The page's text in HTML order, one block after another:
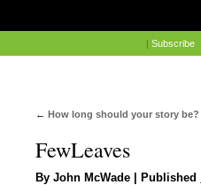
| Subscribe
← How long should your story be?
FewLeaves
By John McWade Published